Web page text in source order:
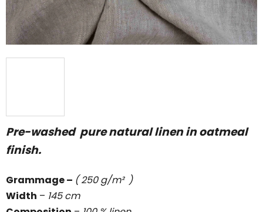
Pre-washed pure natural linen in oatmeal
finish.
Grammage– ( 250 g/m² )
Width – 145 cm